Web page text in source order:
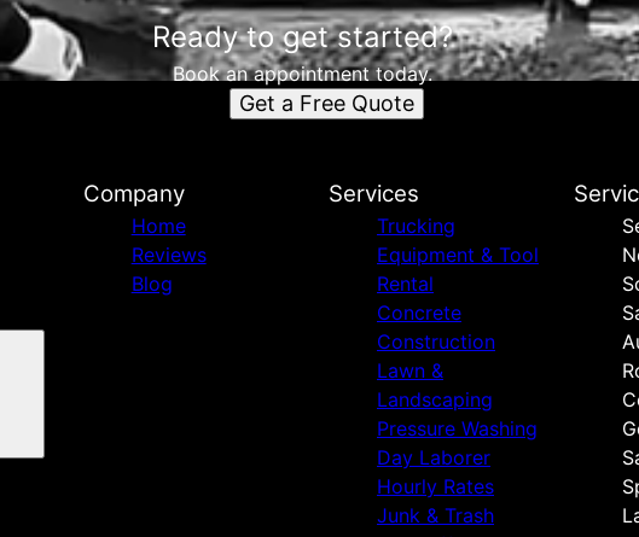
Ready to get started?
Book an appointment today.
Get a Free Quote
Company
Home
Reviews
Blog
Services
Trucking
Equipment & Tool
Rental
Concrete
Construction
Lawn &
Landscaping
Pressure Washing
Day Laborer
Hourly Rates
Junk & Trash